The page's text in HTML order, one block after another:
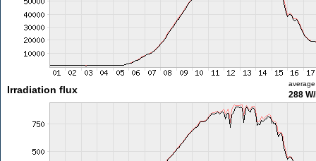
Irradiation flux
average
288